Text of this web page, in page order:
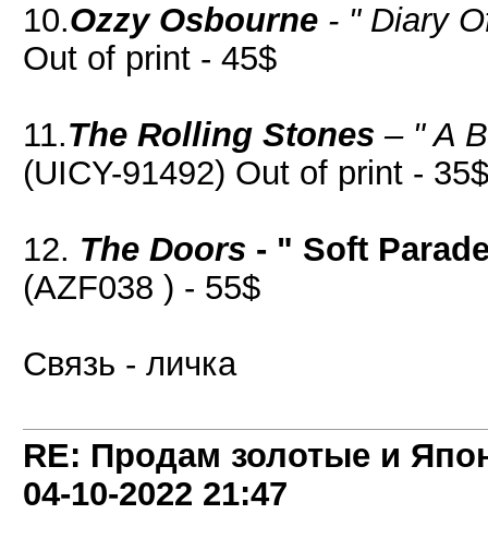
10.Ozzy Osbourne - " Diary
Out of print - 45$
11.The Rolling Stones – " A
(UICY-91492) Out of print - 35$
12. The Doors - " Soft
(AZF038 ) - 55$
Связь - личка
RE: Продам золотые и
04-10-2022 21:47